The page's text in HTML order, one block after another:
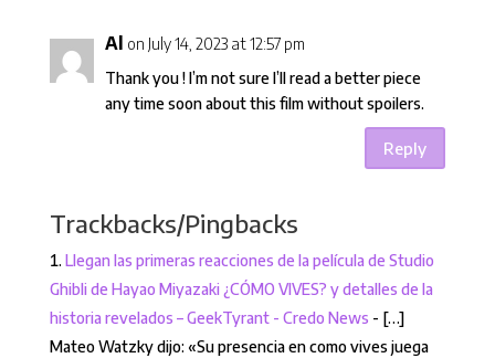
Al on July 14, 2023 at 12:57 pm
Thank you ! I’m not sure I’ll read a better piece
any time soon about this film without spoilers.
Reply
Trackbacks/Pingbacks
Llegan las primeras reacciones de la película de Studio
Ghibli de Hayao Miyazaki ¿CÓMO VIVES? y detalles de la
historia revelados – GeekTyrant - Credo News - […]
Mateo Watzky dijo: «Su presencia en como vives juega